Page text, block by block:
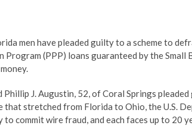
men have pleaded guilty to a scheme to
(PPP) loans guaranteed by the Small
Phillip J. Augustin, 52, of Coral Springs
stretched from Florida to Ohio, the U.S.
commit wire fraud, and each faces up to 20